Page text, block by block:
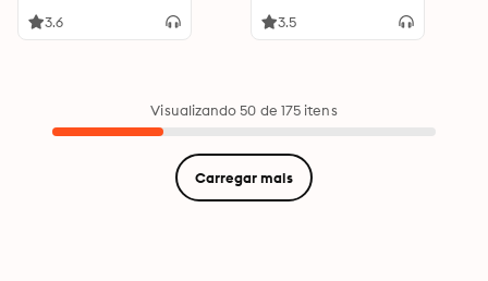
3.6 3.5
Visualizando 50 de 175 itens
Carregar mais